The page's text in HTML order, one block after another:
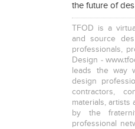
the future of
TFOD is a
and source
professionals,
Design -
leads the way
design
contractors,
materials, artists
by the
professional